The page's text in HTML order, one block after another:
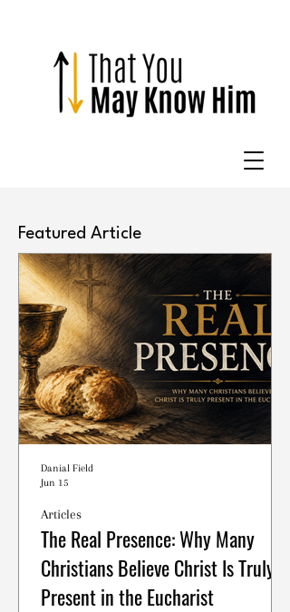
Featured Article
The Real Presence: Why Many
Christians Believe Christ Is Truly
Present in the Eucharist
Articles
Danial Field
Jun 15